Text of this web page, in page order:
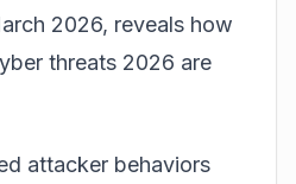
2026, reveals how
threats 2026 are
attacker behaviors